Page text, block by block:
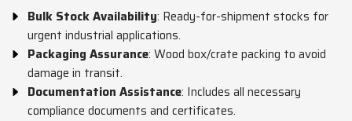
Bulk Stock Availability: Ready-for-shipment stocks for
urgent industrial applications.
Packaging Assurance: Wood box/crate packing to avoid
damage in transit.
Documentation Assistance: Includes all necessary
compliance documents and certificates.